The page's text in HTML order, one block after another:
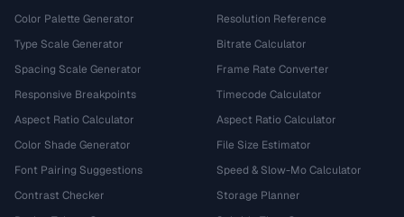
Color Palette Generator
Type Scale Generator
Spacing Scale Generator
Responsive Breakpoints
Aspect Ratio Calculator
Color Shade Generator
Font Pairing Suggestions
Contrast Checker
Resolution Reference
Bitrate Calculator
Frame Rate Converter
Timecode Calculator
Aspect Ratio Calculator
File Size Estimator
Speed & Slow-Mo Calculator
Storage Planner